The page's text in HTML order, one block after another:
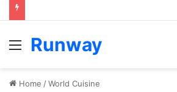
Menu
Runway
Home /World Cuisine